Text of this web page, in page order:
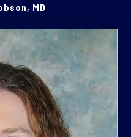
MD